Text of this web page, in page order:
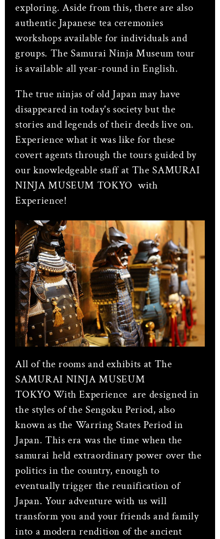
exploring. Aside from this, there are also
authentic Japanese tea ceremonies
workshops available for individuals and
groups. The Samurai Ninja Museum tour
is available all year-round in English.
The true ninjas of old Japan may have
disappeared in today's society but the
stories and legends of their deeds live on.
Experience what it was like for these
covert agents through the tours guided by
our knowledgeable staff at The SAMURAI
NINJA MUSEUM TOKYO with
Experience!
All of the rooms and exhibits at The
SAMURAI NINJA MUSEUM
TOKYO With Experience are designed in
the styles of the Sengoku Period, also
known as the Warring States Period in
Japan. This era was the time when the
samurai held extraordinary power over the
politics in the country, enough to
eventually trigger the reunification of
Japan. Your adventure with us will
transform you and your friends and family
into a modern rendition of the ancient